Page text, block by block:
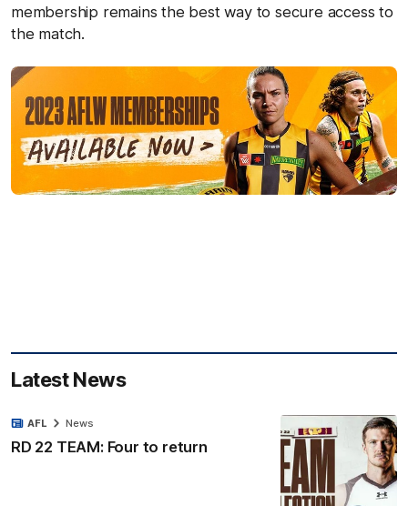
membership remains the best way to secure access to
the match.
Latest News
RD 22 TEAM: Four to return
AFL News